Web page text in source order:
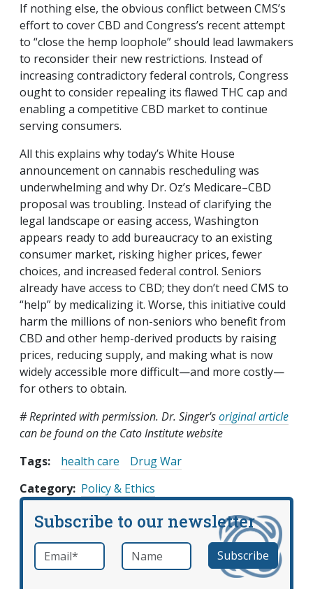
If nothing else, the obvious conflict between CMS’s
effort to cover CBD and Congress’s recent attempt
to “close the hemp loophole” should lead lawmakers
to reconsider their new restrictions. Instead of
increasing contradictory federal controls, Congress
ought to consider repealing its flawed THC cap and
enabling a competitive CBD market to continue
serving consumers.
All this explains why today’s White House
announcement on cannabis rescheduling was
underwhelming and why Dr. Oz’s Medicare–CBD
proposal was troubling. Instead of clarifying the
legal landscape or easing access, Washington
appears ready to add bureaucracy to an existing
consumer market, risking higher prices, fewer
choices, and increased federal control. Seniors
already have access to CBD; they don’t need CMS to
“help” by medicalizing it. Worse, this initiative could
harm the millions of non-seniors who benefit from
CBD and other hemp-derived products by raising
prices, reducing supply, and making what is now
widely accessible more difficult—and more costly—
for others to obtain.
# Reprinted with permission. Dr. Singer'soriginal article
can be found on the Cato Institute website
Tags:
health care
Drug War
Category Policy & Ethics
Subscribe to our newsletter
Email *required Name